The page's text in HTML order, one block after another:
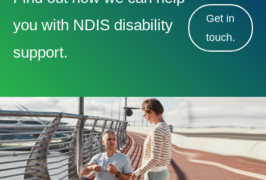
you with NDIS disability
support.
Get in
touch.